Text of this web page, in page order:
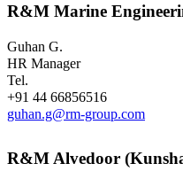
R&M Marine
Guhan G.
HR Manager
Tel.
+91 44 66856516
guhan.g@rm-group.com
R&M Alvedoor